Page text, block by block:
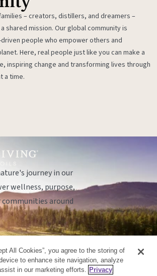
– creators, distillers, and dreamers –
shared mission. Our global community is
people who empower others and
Here, real people just like you can make a
inspiring change and transforming lives through
a time.
journey in our
wellness, purpose,
communities around
All Cookies”, you agree to the storing of
to enhance site navigation, analyze
in our marketing efforts. Privacy